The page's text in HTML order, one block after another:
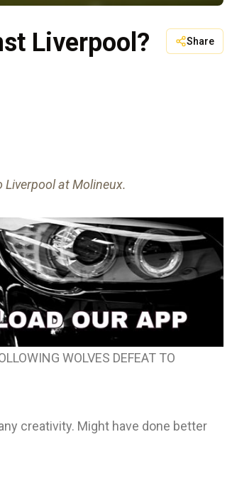
Liverpool?
Share
at Molineux.
WOLVES DEFEAT TO
creativity. Might have done better